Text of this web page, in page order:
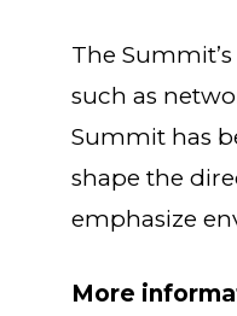
The
such as
Summit has
shape the
emphasize
More